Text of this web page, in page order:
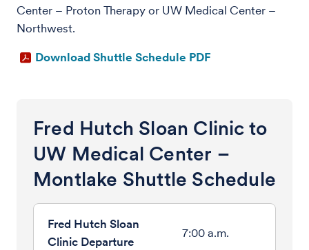
Center – Proton Therapy or UW Medical Center –
Northwest.
Download Shuttle Schedule PDF
Fred Hutch Sloan Clinic to
UW Medical Center –
Montlake Shuttle Schedule
7:00 a.m.